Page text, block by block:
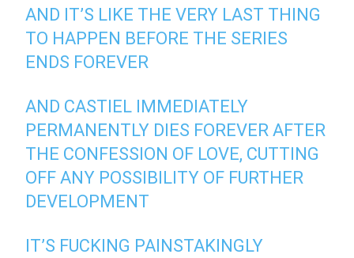
AND IT’S LIKE THE VERY LAST THING
TO HAPPEN BEFORE THE SERIES
ENDS FOREVER
AND CASTIEL IMMEDIATELY
PERMANENTLY DIES FOREVER AFTER
THE CONFESSION OF LOVE, CUTTING
OFF ANY POSSIBILITY OF FURTHER
DEVELOPMENT
IT’S FUCKING PAINSTAKINGLY